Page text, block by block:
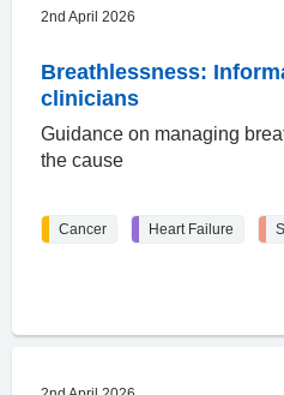
2nd April 2026
Breathlessness:
clinicians
Guidance on managing
the cause
Cancer Heart Failure